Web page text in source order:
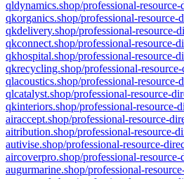
qldynamics.shop/professional-
qkorganics.shop/professional-resource-
qkdelivery.shop/professional-resource-
qkconnect.shop/professional-resource-
qkhospital.shop/professional-resource-
qkrecycling.shop/professional-
qlacoustics.shop/professional-resource-
qlcatalyst.shop/professional-resource-
qkinteriors.shop/professional-resource-
airaccept.shop/professional-resource-
aitribution.shop/professional-resource-
autivise.shop/professional-resource-
aircoverpro.shop/professional-
augurmarine.shop/professional-